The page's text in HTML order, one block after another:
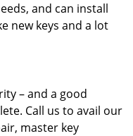
and can install
new keys and a lot
– and a good
Call us to avail our
master key